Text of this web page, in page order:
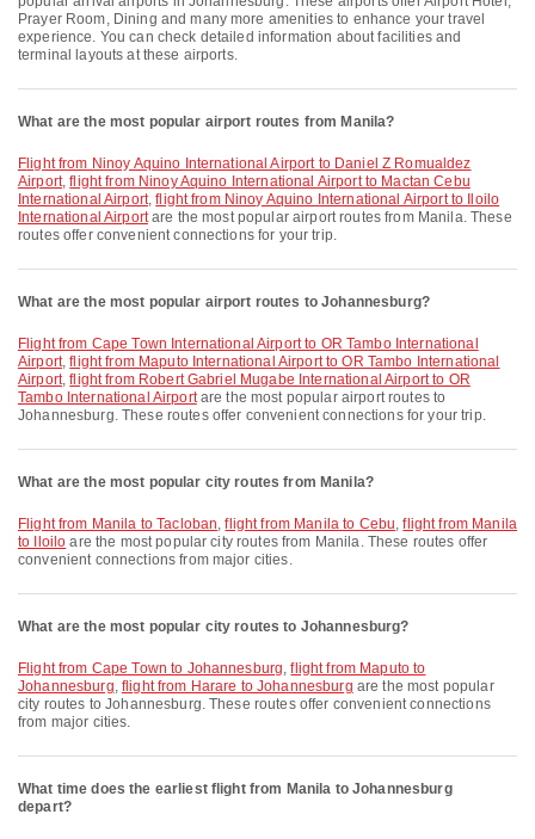
Prayer Room, Dining and many more amenities to enhance your travel
experience. You can check detailed information about facilities and
terminal layouts at these airports.
What are the most popular airport routes from Manila?
flight from Ninoy Aquino International Airport to Daniel Z Romualdez
Airport,flight from Ninoy Aquino International Airport to Mactan Cebu
International Airport,flight from Ninoy Aquino International Airport to Iloilo
International Airportare the most popular airport routes from Manila. These
routes offer convenient connections for your trip.
What are the most popular airport routes to Johannesburg?
flight from Cape Town International Airport to OR Tambo International
Airport,flight from Maputo International Airport to OR Tambo International
Airport,flight from Robert Gabriel Mugabe International Airport to OR
Tambo International Airportare the most popular airport routes to
Johannesburg. These routes offer convenient connections for your trip.
What are the most popular city routes from Manila?
flight from Manila to Tacloban,flight from Manila to Cebu,flight from Manila
to Iloilo are the most popular city routes from Manila. These routes offer
convenient connections from major cities.
What are the most popular city routes to Johannesburg?
flight from Cape Town to Johannesburg,flight from Maputo to
Johannesburg, flight from Harare to Johannesburg are the most popular
city routes to Johannesburg. These routes offer convenient connections
from major cities.
What time does the earliest flight from Manila to Johannesburg
depart?